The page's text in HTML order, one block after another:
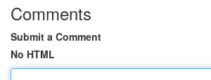
Comments
Submit a Comment
No HTML